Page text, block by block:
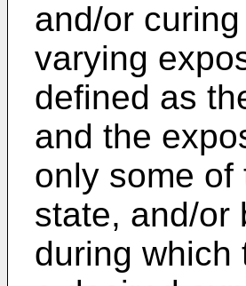
and/or
varying
defined as
and the
only some
state, and/or
during which